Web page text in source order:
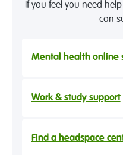
If you feel you need
can
Mental health online
Work & study support
Find a headspace